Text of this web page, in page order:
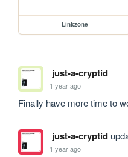
Linkzone
just-a-cryptid
1 year ago
Finally have more time to
just-a-cryptid
1 year ago